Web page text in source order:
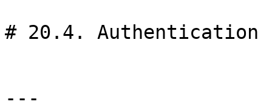
# 20.4. Authentication
---